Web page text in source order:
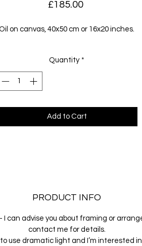
£185.00Price
on canvas, 40x50 cm or 16x20 inches.
Quantity *
Add to Cart
PRODUCT INFO
can advise you about framing or
contact me for details.
to use dramatic light and I’m interested